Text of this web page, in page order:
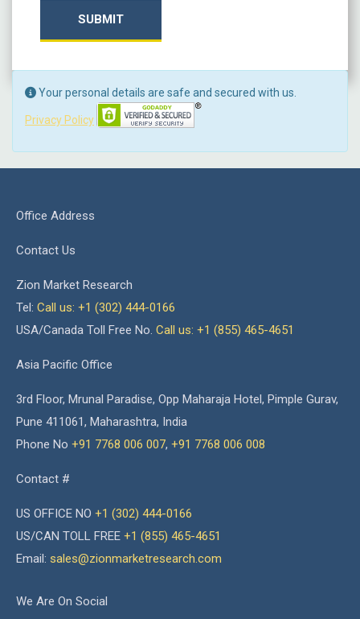
SUBMIT
Your personal details are safe and secured with us.
Privacy Policy
Office Address
Contact Us
Zion Market Research
Tel: Call us: +1 (302) 444-0166
USA/Canada Toll Free No. Call us: +1 (855) 465-4651
Asia Pacific Office
3rd Floor, Mrunal Paradise, Opp Maharaja Hotel, Pimple Gurav,
Pune 411061, Maharashtra, India
Phone No +91 7768 006 007, +91 7768 006 008
Contact #
US OFFICE NO +1 (302) 444-0166
US/CAN TOLL FREE +1 (855) 465-4651
Email: sales@zionmarketresearch.com
We Are On Social